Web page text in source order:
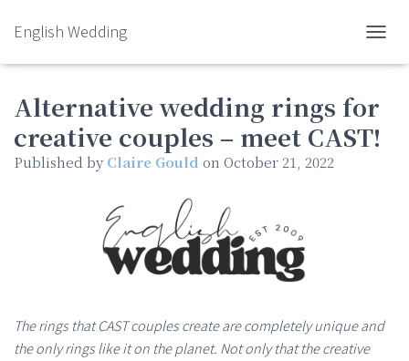
English Wedding
Alternative wedding rings for
creative couples – meet CAST!
Published by Claire Gould on October 21, 2022
The rings that CAST couples create are completely unique and
the only rings like it on the planet. Not only that the creative